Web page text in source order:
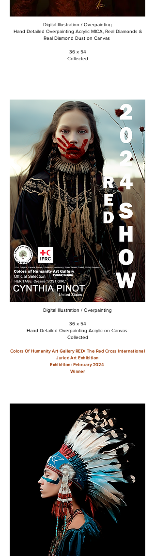
Digital Illustration / Overpainting
Hand Detailed Overpainting Acrylic MICA, Real Diamonds &
Real Diamond Dust on Canvas
36 x 54
Collected
Digital Illustration / Overpainting
36 x 54
Hand Detailed Overpainting Acrylic on Canvas
Collected
Colors Of Humanity Art Gallery RED/ The Red CrossInternational
Juried Art Exhibition
Exhibition: February 2024
Winner